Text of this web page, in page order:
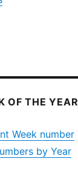
OF THE YEAR
Week number
by Year